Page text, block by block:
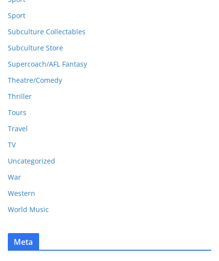
Sport
Subculture Collectables
Subculture Store
Supercoach/AFL Fantasy
Theatre/Comedy
Thriller
Tours
Travel
TV
Uncategorized
War
Western
World Music
Meta